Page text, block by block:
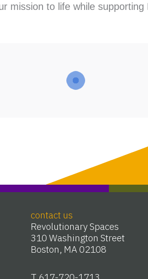
mission to life while
contact us
Revolutionary Spaces
310 Washington Street
Boston, MA 02108